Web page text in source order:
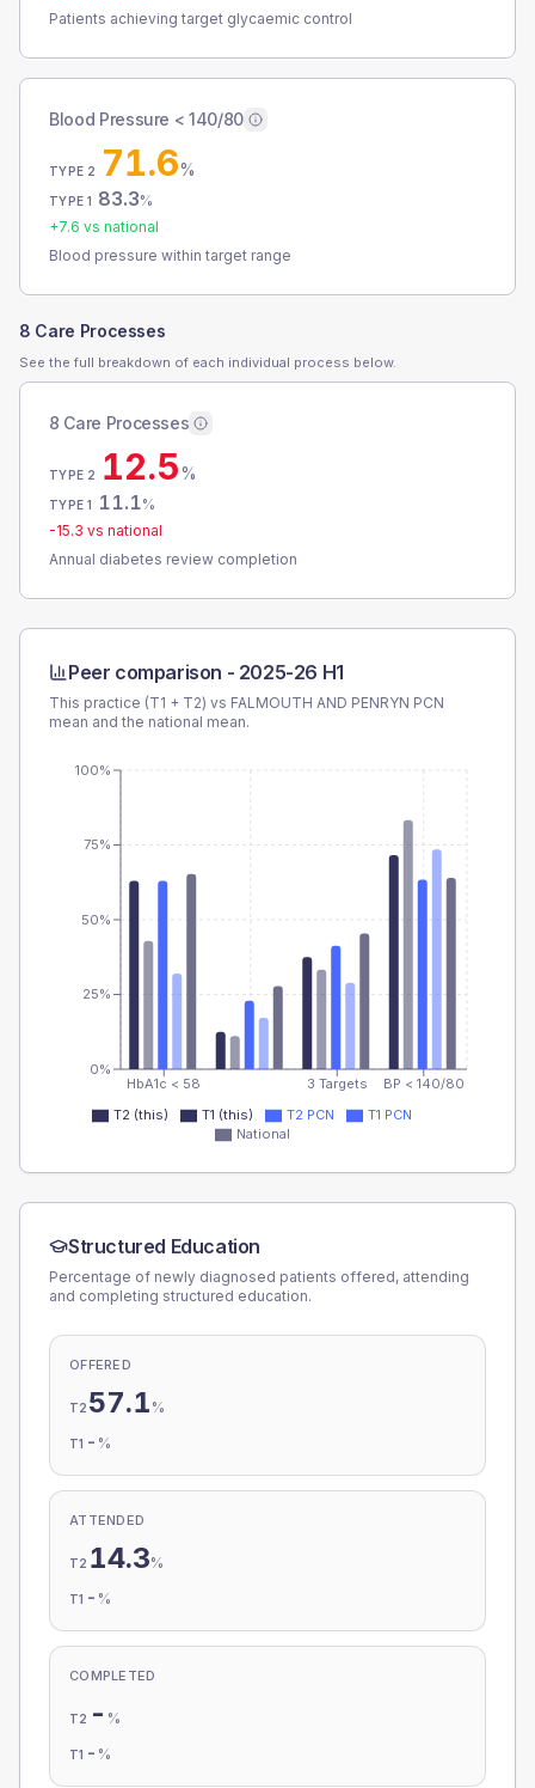
Patients achieving target glycaemic control
Blood Pressure < 140/80
TYPE 2 71.6%
TYPE 1 83.3%
+7.6 vs national
Blood pressure within target range
8 Care Processes
See the full breakdown of each individual process below.
8 Care Processes
TYPE 2 12.5%
TYPE 1 11.1%
-15.3 vs national
Annual diabetes review completion
Peer comparison - 2025-26 H1
This practice (T1 + T2) vs FALMOUTH AND PENRYN PCN
mean and the national mean.
HbA1c < 58 3 Targets BP < 140/80
0%
25%
50%
75%
100%
T2 (this) T1 (this) T2 PCN
T1 PCN
National
Structured Education
Percentage of newly diagnosed patients offered, attending
and completing structured education.
OFFERED
T2 57.1 %
T1 - %
ATTENDED
T2 14.3%
T1 - %
COMPLETED
T2 - %
T1 - %